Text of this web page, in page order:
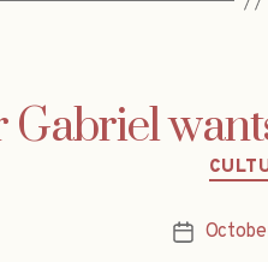
Gabriel
Post